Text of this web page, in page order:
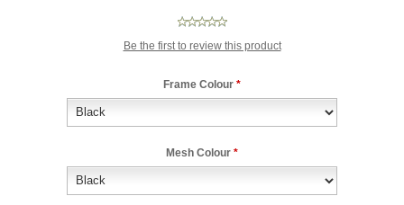
Be the first to review this product
Frame Colour *
Mesh Colour *